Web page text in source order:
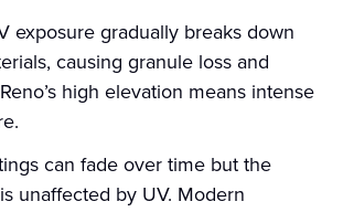
exposure gradually breaks down
causing granule loss and
high elevation means intense
can fade over time but the
unaffected by UV. Modern